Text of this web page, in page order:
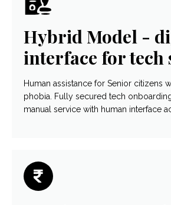
Hybrid Model -
interface for tech
Human assistance for Senior citizens
phobia. Fully secured tech
manual service with human interface